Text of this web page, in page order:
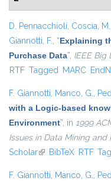
D. Pennacchioli, Coscia, M.
Giannotti, F., “Explaining
Purchase Data”, IEEE Big
RTF Tagged MARC
F. Giannotti, Manco, G.,
with a Logic-based
Environment”, in 1999
Issues in Data Mining
Scholar(link is external)
BibTeX RTF
F. Giannotti, Manco, G.,